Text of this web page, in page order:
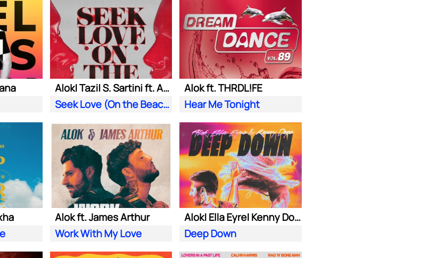
Alok| Tazi| S. Sartini ft. Amanda Wilson & York
Seek Love (On the Beach)
Alok ft. THRDL!FE
Hear Me Tonight
Alok ft. James Arthur
Work With My Love
Alok| Ella Eyre| Kenny Dope ft. Never Dull
Deep Down